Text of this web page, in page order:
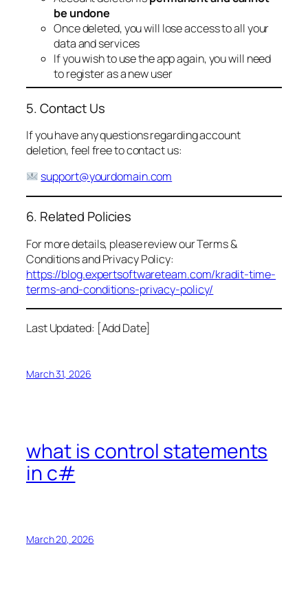
be undone
Once deleted, you will lose access to all your
data and services
If you wish to use the app again, you will need
to register as a new user
5. Contact Us
If you have any questions regarding account
deletion, feel free to contact us:
support@yourdomain.com
6. Related Policies
For more details, please review our Terms &
Conditions and Privacy Policy:
https://blog.expertsoftwareteam.com/kradit-time-
terms-and-conditions-privacy-policy/
Last Updated: [Add Date]
March 31, 2026
what is control statements
in c#
March 20, 2026